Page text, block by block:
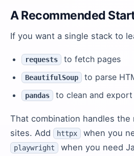
A Recommended
If you want a single stack to
requests to fetch pages
BeautifulSoup to parse
pandas to clean and export
That combination handles
sites. Add
httpx when you
playwright when you need